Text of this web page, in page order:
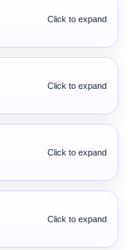
Click to expand
Click to expand
Click to expand
Click to expand